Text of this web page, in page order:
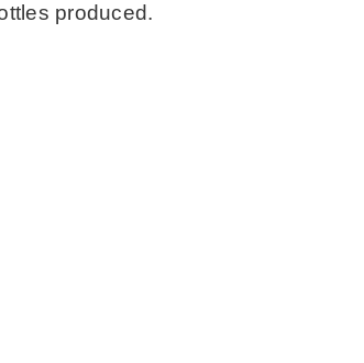
produced.